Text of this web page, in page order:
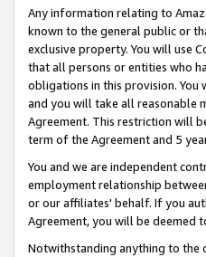
Any information relating to
known to the general public or
exclusive property. You will use
that all persons or entities who
obligations in this provision.
and you will take all reasonable
Agreement. This restriction will
term of the Agreement and 5
You and we are independent
employment relationship
or our affiliates' behalf. If you
Agreement, you will be deemed
Notwithstanding anything to the